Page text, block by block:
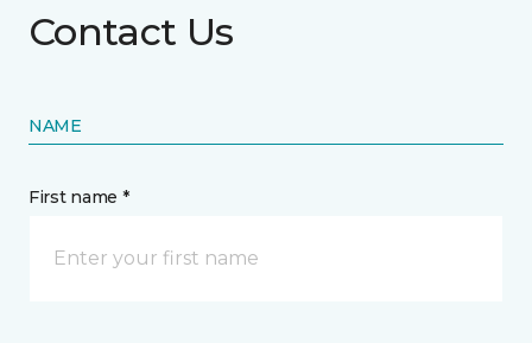
Contact Us
NAME
First name *